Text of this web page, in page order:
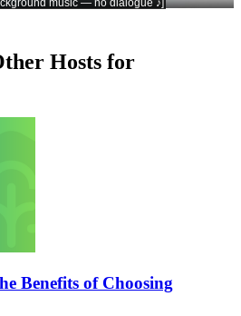
Hosts for
Benefits of Choosing